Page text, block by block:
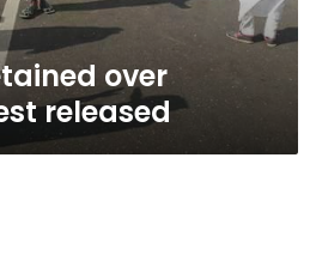
over
released